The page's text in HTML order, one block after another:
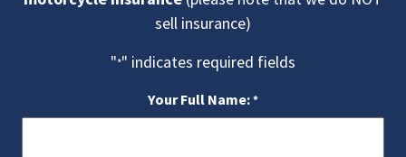
sell insurance)
"*" indicates required fields
Your Full Name:*